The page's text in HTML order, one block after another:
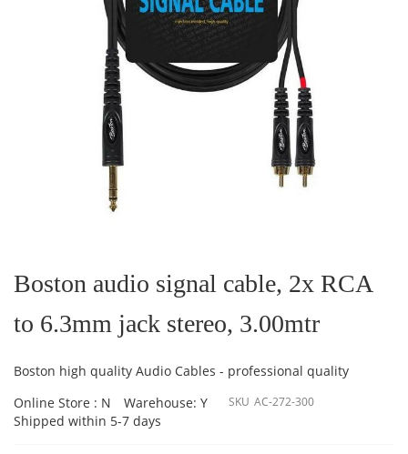
the
beginning
the
images
Boston audio signal cable, 2x RCA
to 6.3mm jack stereo, 3.00mtr
Boston high quality Audio Cables - professional quality
Online Store : N
Warehouse: Y
Shipped within 5-7 days
SKU AC-272-300